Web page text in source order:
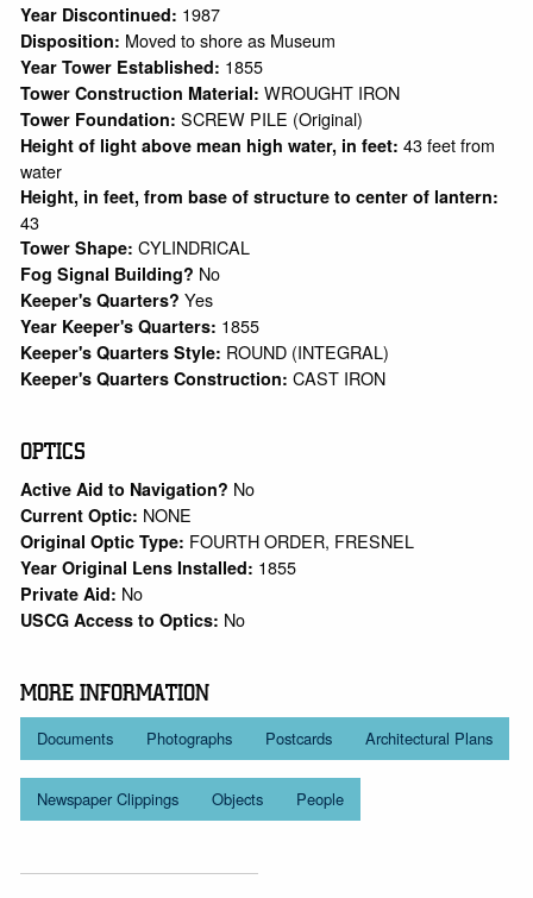
Year Discontinued: 1987
Disposition: Moved to shore as Museum
Year Tower Established: 1855
Tower Construction Material:WROUGHT IRON
Tower Foundation:SCREW PILE (Original)
Height of light above mean high water, in feet:43 feet from
water
Height, in feet, from base of structure to center of lantern:
43
Tower Shape:CYLINDRICAL
Fog Signal Building? No
Keeper's Quarters?Yes
Year Keeper's Quarters: 1855
Keeper's Quarters Style: ROUND (INTEGRAL)
Keeper's Quarters Construction:CAST IRON
OPTICS
Active Aid to Navigation? No
Current Optic: NONE
Original Optic Type: FOURTH ORDER, FRESNEL
Year Original Lens Installed: 1855
Private Aid: No
USCG Access to Optics: No
MORE INFORMATION
Documents Photographs Postcards Architectural Plans
Newspaper Clippings Objects People